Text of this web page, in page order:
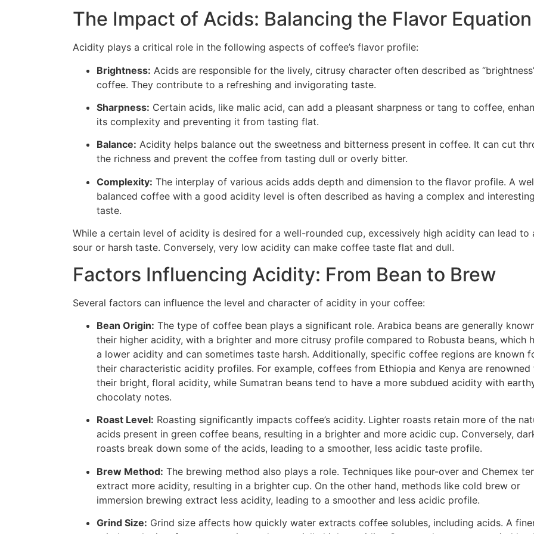
The Impact of Acids: Balancing the Flavor Equation
Acidity plays a critical role in the following aspects of coffee’s flavor profile:
Brightness: Acids are responsible for the lively, citrusy character often described as
coffee. They contribute to a refreshing and invigorating taste.
Sharpness: Certain acids, like malic acid, can add a pleasant sharpness or tang to coffee,
its complexity and preventing it from tasting flat.
Balance: Acidity helps balance out the sweetness and bitterness present in coffee. It can cut
the richness and prevent the coffee from tasting dull or overly bitter.
Complexity: The interplay of various acids adds depth and dimension to the flavor profile. A
balanced coffee with a good acidity level is often described as having a complex and interesting
taste.
While a certain level of acidity is desired for a well-rounded cup, excessively high acidity can lead to
sour or harsh taste. Conversely, very low acidity can make coffee taste flat and dull.
Factors Influencing Acidity: From Bean to Brew
Several factors can influence the level and character of acidity in your coffee:
Bean Origin: The type of coffee bean plays a significant role. Arabica beans are generally
their higher acidity, with a brighter and more citrusy profile compared to Robusta beans, which
a lower acidity and can sometimes taste harsh. Additionally, specific coffee regions are known
their characteristic acidity profiles. For example, coffees from Ethiopia and Kenya are renowned
their bright, floral acidity, while Sumatran beans tend to have a more subdued acidity with
chocolaty notes.
Roast Level: Roasting significantly impacts coffee’s acidity. Lighter roasts retain more of the
acids present in green coffee beans, resulting in a brighter and more acidic cup. Conversely,
roasts break down some of the acids, leading to a smoother, less acidic taste profile.
Brew Method: The brewing method also plays a role. Techniques like pour-over and Chemex
extract more acidity, resulting in a brighter cup. On the other hand, methods like cold brew or
immersion brewing extract less acidity, leading to a smoother and less acidic profile.
Grind Size: Grind size affects how quickly water extracts coffee solubles, including acids. A